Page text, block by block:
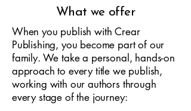
What we offer
When you publish with Crear
Publishing, you become part of our
family. We take a personal, hands-on
approach to every title we publish,
working with our authors through
every stage of the journey: